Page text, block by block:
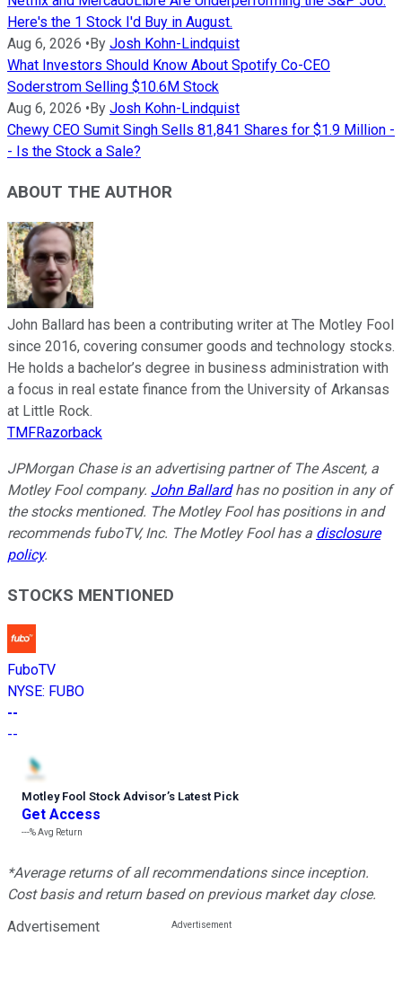
Here's the 1 Stock I'd Buy in August.
Aug 6, 2026 • By Josh Kohn-Lindquist
What Investors Should Know About Spotify Co-CEO
Soderstrom Selling $10.6M Stock
Aug 6, 2026 • By Josh Kohn-Lindquist
Chewy CEO Sumit Singh Sells 81,841 Shares for $1.9 Million -
- Is the Stock a Sale?
ABOUT THE AUTHOR
John Ballard has been a contributing writer at The Motley Fool
since 2016, covering consumer goods and technology stocks.
He holds a bachelor’s degree in business administration with
a focus in real estate finance from the University of Arkansas
at Little Rock.
TMFRazorback
JPMorgan Chase is an advertising partner of The Ascent, a
Motley Fool company. John Ballardhas no position in any of
the stocks mentioned. The Motley Fool has positions in and
recommends fuboTV, Inc. The Motley Fool has a disclosure
policy.
STOCKS MENTIONED
FuboTV
NYSE: FUBO
--
--
Motley Fool Stock Advisor’s Latest Pick
Get Access
---%Avg Return
*Average returns of all recommendations since inception.
Cost basis and return based on previous market day close.
Advertisement